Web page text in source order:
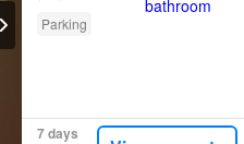
Parking
7 days